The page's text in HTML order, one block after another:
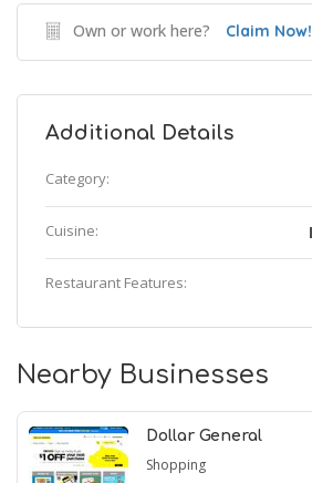
Own or work here? Claim Now!
Additional Details
Category:
Cuisine:
Restaurant Features:
Nearby Businesses
Dollar General
Shopping